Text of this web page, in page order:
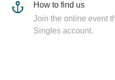
How to find us
Join the online event
Singles account.